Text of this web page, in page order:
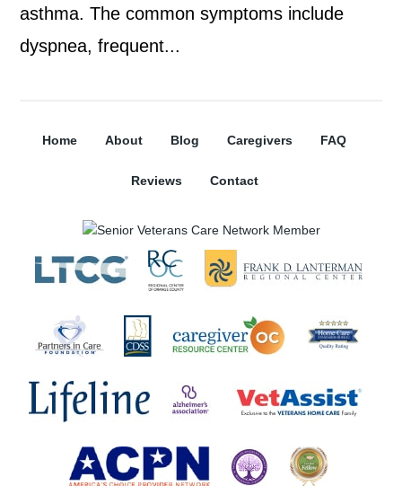
asthma. The common symptoms include
dyspnea, frequent...
Home About Blog Caregivers FAQ
Reviews Contact